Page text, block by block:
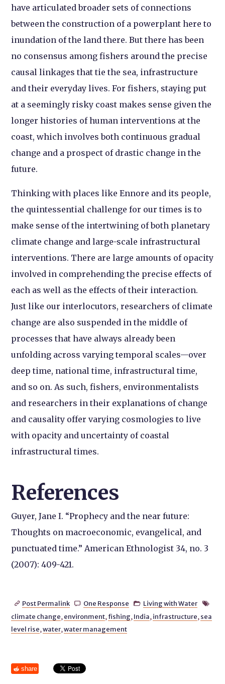
have articulated broader sets of connections
between the construction of a powerplant here to
inundation of the land there. But there has been
no consensus among fishers around the precise
causal linkages that tie the sea, infrastructure
and their everyday lives. For fishers, staying put
at a seemingly risky coast makes sense given the
longer histories of human interventions at the
coast, which involves both continuous gradual
change and a prospect of drastic change in the
future.
Thinking with places like Ennore and its people,
the quintessential challenge for our times is to
make sense of the intertwining of both planetary
climate change and large-scale infrastructural
interventions. There are large amounts of opacity
involved in comprehending the precise effects of
each as well as the effects of their interaction.
Just like our interlocutors, researchers of climate
change are also suspended in the middle of
processes that have always already been
unfolding across varying temporal scales—over
deep time, national time, infrastructural time,
and so on. As such, fishers, environmentalists
and researchers in their explanations of change
and causality offer varying cosmologies to live
with opacity and uncertainty of coastal
infrastructural times.
References
Guyer, Jane I. “Prophecy and the near future:
Thoughts on macroeconomic, evangelical, and
punctuated time.” American Ethnologist 34, no. 3
(2007): 409-421.
 Post Permalink  One Response  Living with Water 
climate change, environment, fishing, India, infrastructure, sea
level rise,water,water management
share